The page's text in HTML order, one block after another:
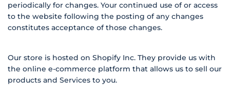
periodically for changes. Your continued use of or access
to the website following the posting of any changes
constitutes acceptance of those changes.
Our store is hosted on Shopify Inc. They provide us with
the online e-commerce platform that allows us to sell our
products and Services to you.